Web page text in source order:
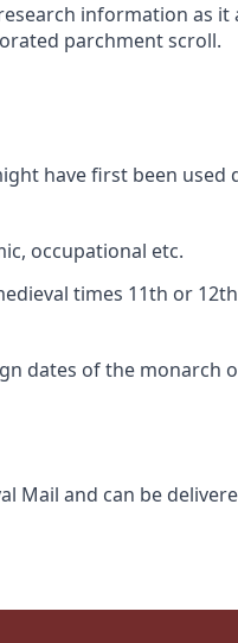
information as it
parchment scroll.
have first been used
occupational etc.
times 11th or
dates of the monarch
Mail and can be